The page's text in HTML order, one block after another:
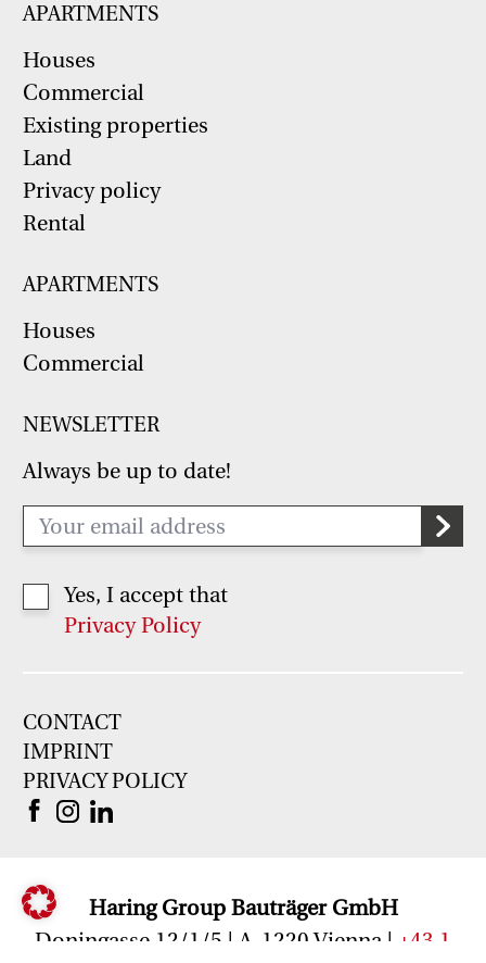
APARTMENTS
Houses
Commercial
Existing properties
Land
Privacy policy
Rental
APARTMENTS
Houses
Commercial
NEWSLETTER
Always be up to date!
Yes, I accept that
Privacy Policy
CONTACT
IMPRINT
PRIVACY POLICY
Haring Group Bauträger GmbH
Doningasse 12/1/5 | A-1220 Vienna | +43 1